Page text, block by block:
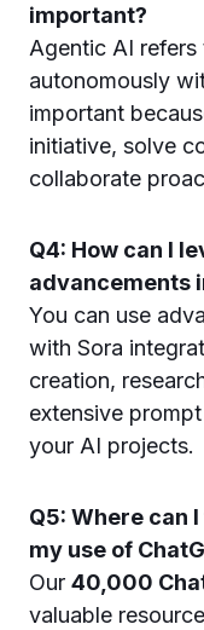
important?
Agentic AI
autonomously
important
initiative, solve
collaborate
Q4: How can I
advancements
You can use
with Sora
creation,
extensive
your AI projects.
Q5: Where can
my use of
Our 40,000
valuable